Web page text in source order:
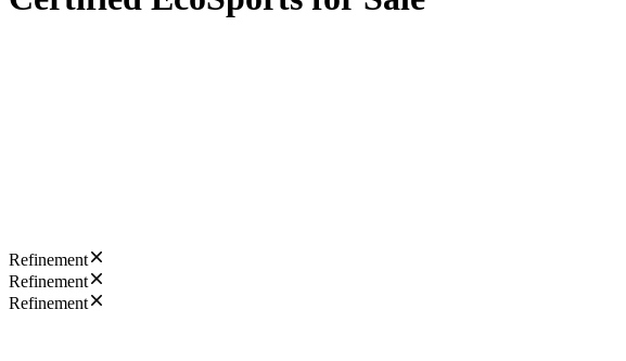
Refinement
Refinement
Refinement